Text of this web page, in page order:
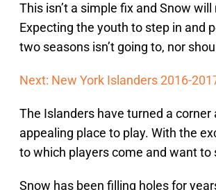
This isn’t a simple fix and Snow
Expecting the youth to step in and
two seasons isn’t going to, nor
Next: New York Islanders 2016-
The Islanders have turned a
appealing place to play. With the
to which players come and want
Snow has been filling holes for